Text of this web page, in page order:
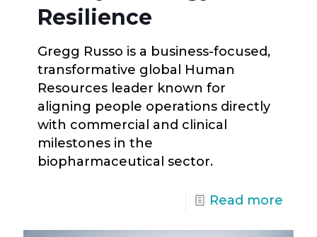
Resilience
Gregg Russo is a business-focused,
transformative global Human
Resources leader known for
aligning people operations directly
with commercial and clinical
milestones in the
biopharmaceutical sector.
Read more